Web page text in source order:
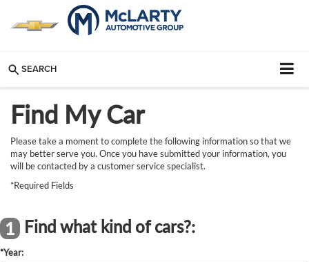
SEARCH
Find My Car
Please take a moment to complete the following information so that we
may better serve you. Once you have submitted your information, you
will be contacted by a customer service specialist.
*Required Fields
1 Find what kind of cars?:
*Year: